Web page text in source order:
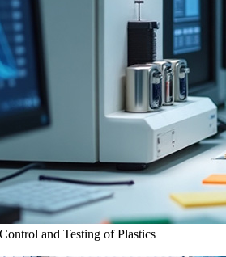
and Testing of Plastics